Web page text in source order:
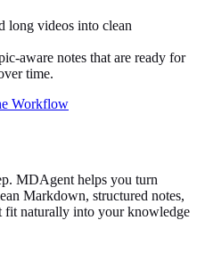
long videos into clean
aware notes that are ready for
time.
Workflow
MDAgent helps you turn
Markdown, structured notes,
fit naturally into your knowledge